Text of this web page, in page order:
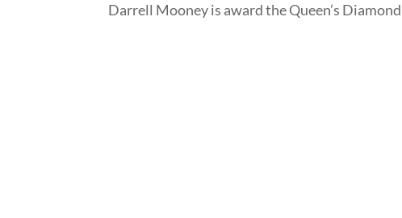
Darrell Mooney is award the Queen’s